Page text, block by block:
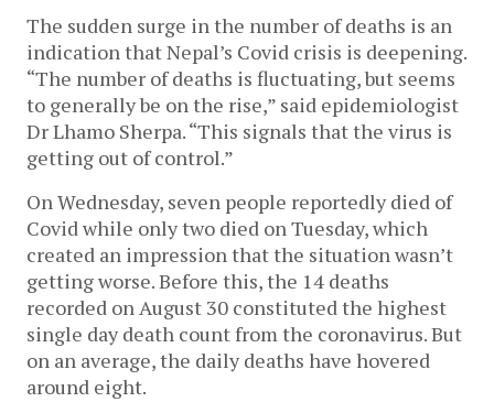
The sudden surge in the number of deaths is an
indication that Nepal’s Covid crisis is deepening.
“The number of deaths is fluctuating, but seems
to generally be on the rise,” said epidemiologist
Dr Lhamo Sherpa. “This signals that the virus is
getting out of control.”
On Wednesday, seven people reportedly died of
Covid while only two died on Tuesday, which
created an impression that the situation wasn’t
getting worse. Before this, the 14 deaths
recorded on August 30 constituted the highest
single day death count from the coronavirus. But
on an average, the daily deaths have hovered
around eight.